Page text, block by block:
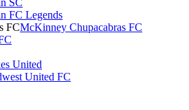
SC
FC Legends
McKinney Chupacabras FC
United
United FC